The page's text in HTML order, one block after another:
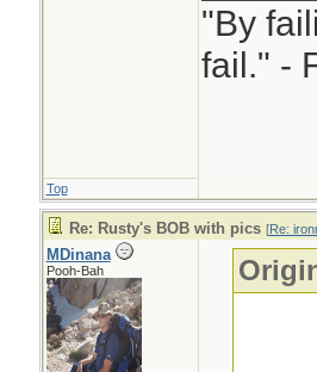
"By
fail." -
Top
Re: Rusty's BOB with pics [Re:
MDinana
Pooh-Bah